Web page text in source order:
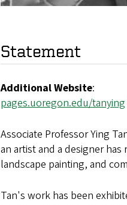
Statement
Additional Website:
pages.uoregon.edu/tanying
Associate Professor Ying
an artist and a designer
landscape painting, and
Tan's work has been